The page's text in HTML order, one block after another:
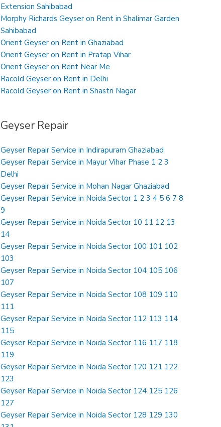
Extension Sahibabad
Morphy Richards Geyser on Rent in Shalimar Garden
Sahibabad
Orient Geyser on Rent in Ghaziabad
Orient Geyser on Rent in Pratap Vihar
Orient Geyser on Rent Near Me
Racold Geyser on Rent in Delhi
Racold Geyser on Rent in Shastri Nagar
Geyser Repair
Geyser Repair Service in Indirapuram Ghaziabad
Geyser Repair Service in Mayur Vihar Phase 1 2 3
Delhi
Geyser Repair Service in Mohan Nagar Ghaziabad
Geyser Repair Service in Noida Sector 1 2 3 4 5 6 7 8
9
Geyser Repair Service in Noida Sector 10 11 12 13
14
Geyser Repair Service in Noida Sector 100 101 102
103
Geyser Repair Service in Noida Sector 104 105 106
107
Geyser Repair Service in Noida Sector 108 109 110
111
Geyser Repair Service in Noida Sector 112 113 114
115
Geyser Repair Service in Noida Sector 116 117 118
119
Geyser Repair Service in Noida Sector 120 121 122
123
Geyser Repair Service in Noida Sector 124 125 126
127
Geyser Repair Service in Noida Sector 128 129 130